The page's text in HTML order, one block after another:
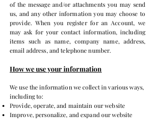
of the message and/or attachments you may send
us, and any other information you may choose to
provide. When you register for an Account, we
may ask for your contact information, including
items such as name, company name, address,
email address, and telephone number.
How we use your information
We use the information we collect in various ways,
including to:
Provide, operate, and maintain our website
Improve, personalize, and expand our website